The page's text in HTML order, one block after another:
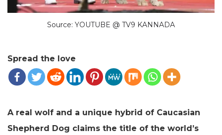
Source: YOUTUBE @ TV9 KANNADA
Spread the love
A real wolf and a unique hybrid of Caucasian
Shepherd Dog claims the title of the world’s